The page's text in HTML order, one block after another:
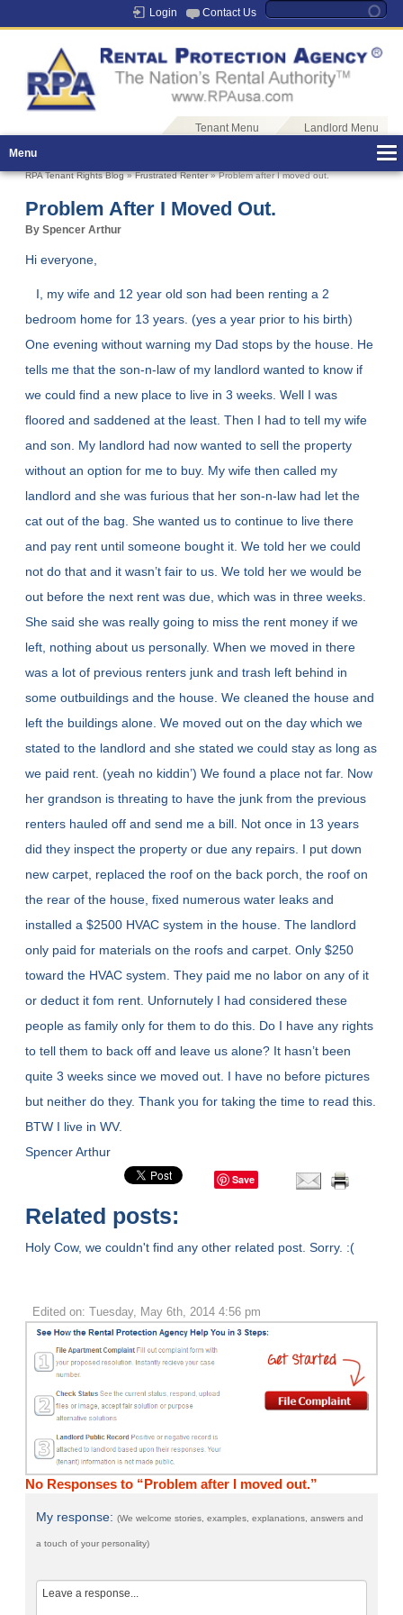
Login Contact Us
Tenant Menu
Landlord Menu
Menu
RPA Tenant Rights Blog»Frustrated Renter» Problem after I moved out.
Problem After I Moved Out.
By Spencer Arthur
Hi everyone,
I, my wife and 12 year old son had been renting a 2
bedroom home for 13 years. (yes a year prior to his birth)
One evening without warning my Dad stops by the house. He
tells me that the son-n-law of my landlord wanted to know if
we could find a new place to live in 3 weeks. Well I was
floored and saddened at the least. Then I had to tell my wife
and son. My landlord had now wanted to sell the property
without an option for me to buy. My wife then called my
landlord and she was furious that her son-n-law had let the
cat out of the bag. She wanted us to continue to live there
and pay rent until someone bought it. We told her we could
not do that and it wasn’t fair to us. We told her we would be
out before the next rent was due, which was in three weeks.
She said she was really going to miss the rent money if we
left, nothing about us personally. When we moved in there
was a lot of previous renters junk and trash left behind in
some outbuildings and the house. We cleaned the house and
left the buildings alone. We moved out on the day which we
stated to the landlord and she stated we could stay as long as
we paid rent. (yeah no kiddin’) We found a place not far. Now
her grandson is threating to have the junk from the previous
renters hauled off and send me a bill. Not once in 13 years
did they inspect the property or due any repairs. I put down
new carpet, replaced the roof on the back porch, the roof on
the rear of the house, fixed numerous water leaks and
installed a $2500 HVAC system in the house. The landlord
only paid for materials on the roofs and carpet. Only $250
toward the HVAC system. They paid me no labor on any of it
or deduct it fom rent. Unfornutely I had considered these
people as family only for them to do this. Do I have any rights
to tell them to back off and leave us alone? It hasn’t been
quite 3 weeks since we moved out. I have no before pictures
but neither do they. Thank you for taking the time to read this.
BTW I live in WV.
Spencer Arthur
Save
Related posts:
Holy Cow, we couldn't find any other related post. Sorry. :(
Edited on: Tuesday, May 6th, 2014 4:56 pm
No Responses to “Problem after I moved out.”
My response:(We welcome stories, examples, explanations, answers and
a touch of your personality)